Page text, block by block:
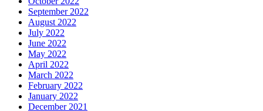
September 2022
August 2022
July 2022
June 2022
May 2022
April 2022
March 2022
February 2022
January 2022
December 2021